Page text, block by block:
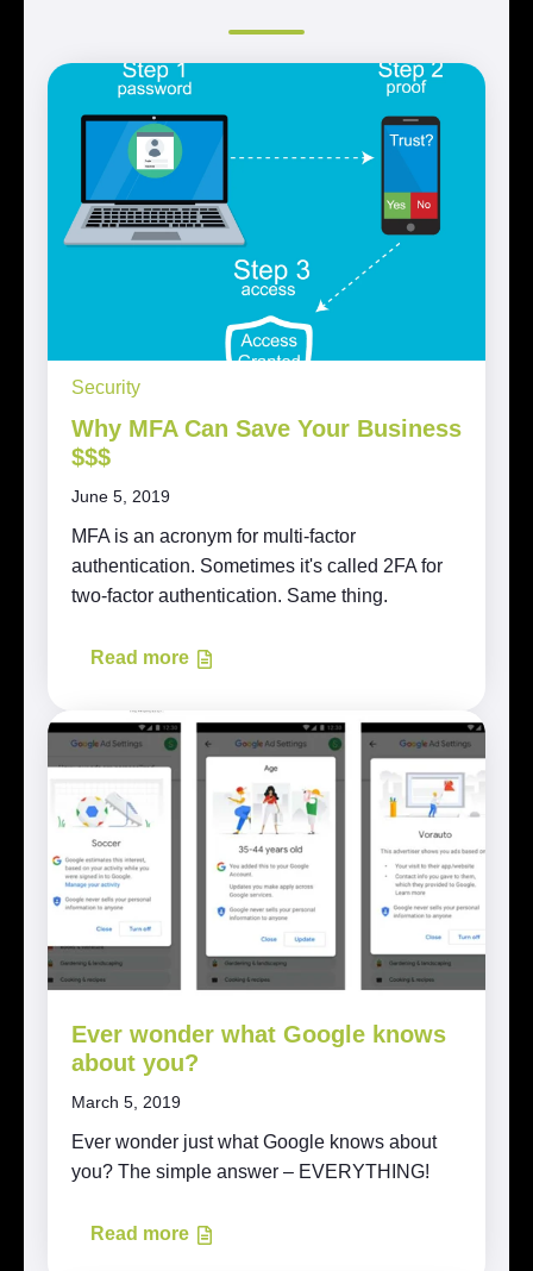
Security
Why MFA Can Save Your Business
$$$
June 5, 2019
MFA is an acronym for multi-factor
authentication. Sometimes it's called 2FA for
two-factor authentication. Same thing.
Read more
Ever wonder what Google knows
about you?
March 5, 2019
Ever wonder just what Google knows about
you? The simple answer – EVERYTHING!
Read more